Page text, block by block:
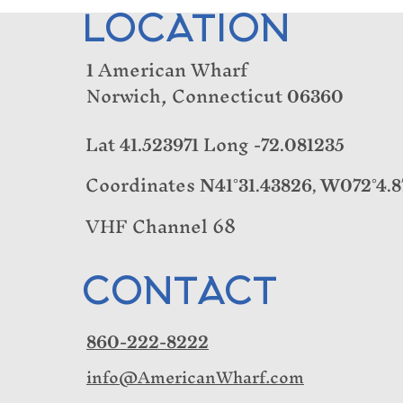
LOCATION
1 American Wharf
Norwich, Connecticut 06360
Lat 41.523971 Long -72.081235
Coordinates N41°31.43826,
VHF Channel 68
CONTACT
860-222-8222
info@AmericanWharf.com